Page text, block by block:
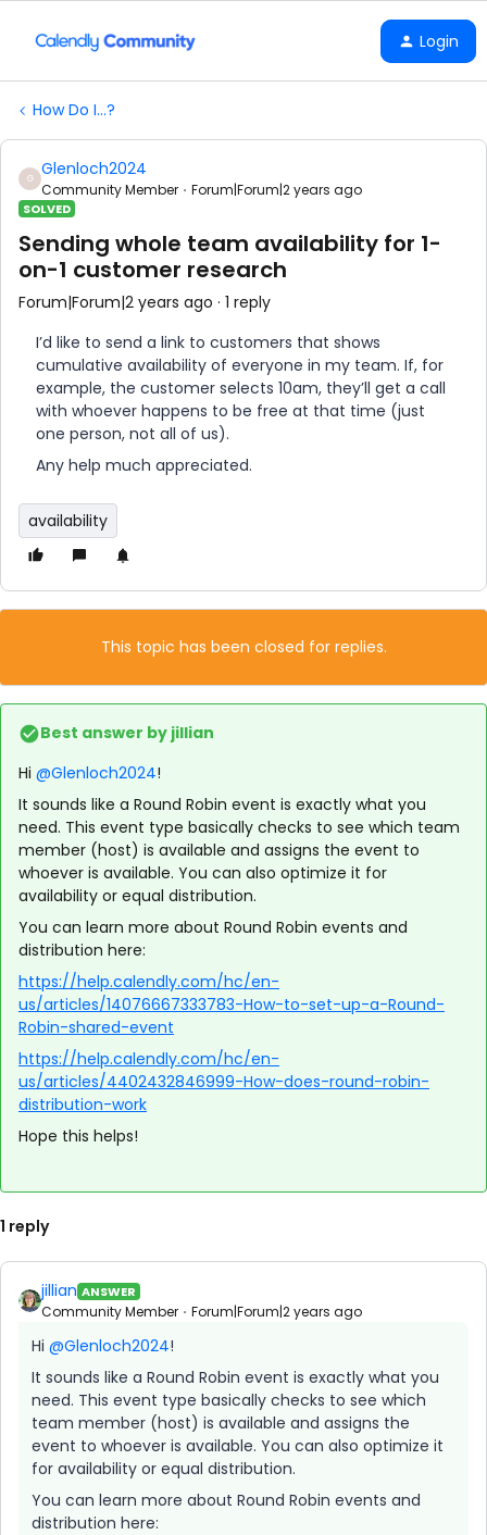
Login
How Do I...?
G Glenloch2024
Community Member Forum|Forum|2 years ago
SOLVED
Sending whole team availability for 1-
on-1 customer research
Forum|Forum|2 years ago 1 reply
I’d like to send a link to customers that shows
cumulative availability of everyone in my team. If, for
example, the customer selects 10am, they’ll get a call
with whoever happens to be free at that time (just
one person, not all of us).
Any help much appreciated.
availability
This topic has been closed for replies.
Best answer by jillian
Hi @Glenloch2024!
It sounds like a Round Robin event is exactly what you
need. This event type basically checks to see which team
member (host) is available and assigns the event to
whoever is available. You can also optimize it for
availability or equal distribution.
You can learn more about Round Robin events and
distribution here:
https://help.calendly.com/hc/en-
us/articles/14076667333783-How-to-set-up-a-Round-
Robin-shared-event
https://help.calendly.com/hc/en-
us/articles/4402432846999-How-does-round-robin-
distribution-work
Hope this helps!
1 reply
jillian ANSWER
Community Member Forum|Forum|2 years ago
Hi @Glenloch2024!
It sounds like a Round Robin event is exactly what you
need. This event type basically checks to see which
team member (host) is available and assigns the
event to whoever is available. You can also optimize it
for availability or equal distribution.
You can learn more about Round Robin events and
distribution here: